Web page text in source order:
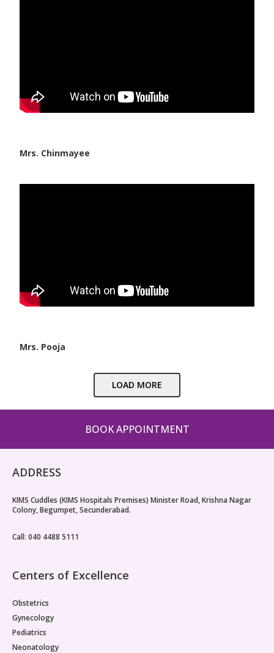
Mrs. Chinmayee
Mrs. Pooja
LOAD MORE
BOOK APPOINTMENT
ADDRESS
KIMS Cuddles (KIMS Hospitals Premises) Minister Road, Krishna Nagar
Colony, Begumpet, Secunderabad.
Call: 040 4488 5111
Centers of Excellence
Obstetrics
Gynecology
Pediatrics
Neonatology